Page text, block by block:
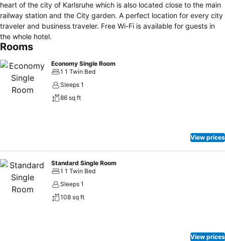
heart of the city of Karlsruhe which is also located close to the main
railway station and the City garden. A perfect location for every city
traveler and business traveler. Free Wi-Fi is available for guests in
the whole hotel.
Rooms
Economy Single Room
1 1 Twin Bed
Sleeps 1
86 sq ft
View prices
Standard Single Room
1 1 Twin Bed
Sleeps 1
108 sq ft
View prices